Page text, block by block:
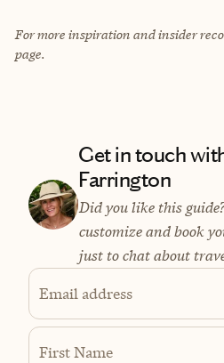
For more inspiration and insider
page.
Get in touch
Farrington
Did you like this
customize and book
just to chat about
Email address
First Name